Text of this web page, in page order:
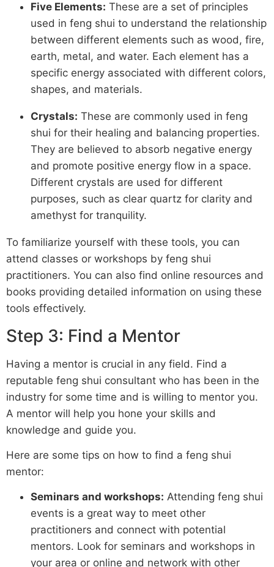
Five Elements: These are a set of principles
used in feng shui to understand the relationship
between different elements such as wood, fire,
earth, metal, and water. Each element has a
specific energy associated with different colors,
shapes, and materials.
Crystals: These are commonly used in feng
shui for their healing and balancing properties.
They are believed to absorb negative energy
and promote positive energy flow in a space.
Different crystals are used for different
purposes, such as clear quartz for clarity and
amethyst for tranquility.
To familiarize yourself with these tools, you can
attend classes or workshops by feng shui
practitioners. You can also find online resources and
books providing detailed information on using these
tools effectively.
Step 3: Find a Mentor
Having a mentor is crucial in any field. Find a
reputable feng shui consultant who has been in the
industry for some time and is willing to mentor you.
A mentor will help you hone your skills and
knowledge and guide you.
Here are some tips on how to find a feng shui
mentor:
Seminars and workshops: Attending feng shui
events is a great way to meet other
practitioners and connect with potential
mentors. Look for seminars and workshops in
your area or online and network with other